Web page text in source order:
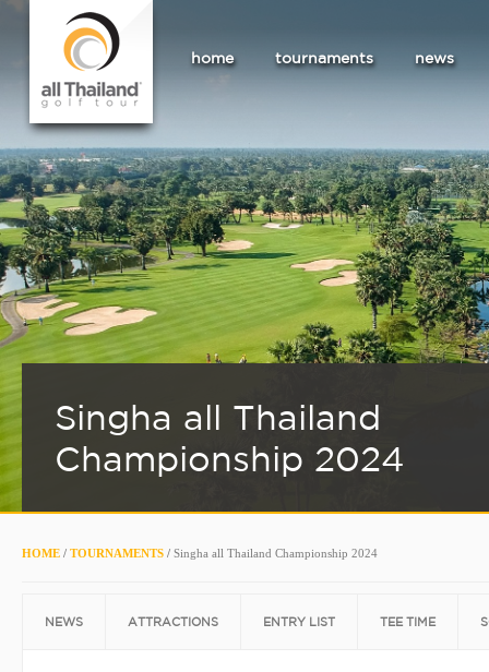
home tournaments news
Singha all Thailand
Championship 2024
HOME / TOURNAMENTS / Singha all Thailand Championship 2024
NEWS ATTRACTIONS ENTRY LIST TEE TIME